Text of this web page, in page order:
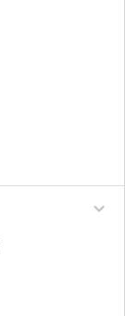
expand_more